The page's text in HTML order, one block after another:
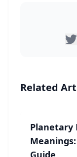
Related
Planetary
Guide